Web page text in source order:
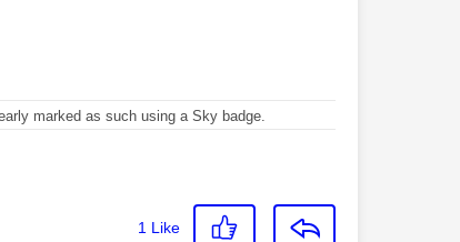
marked as such using a Sky badge.
1 Like